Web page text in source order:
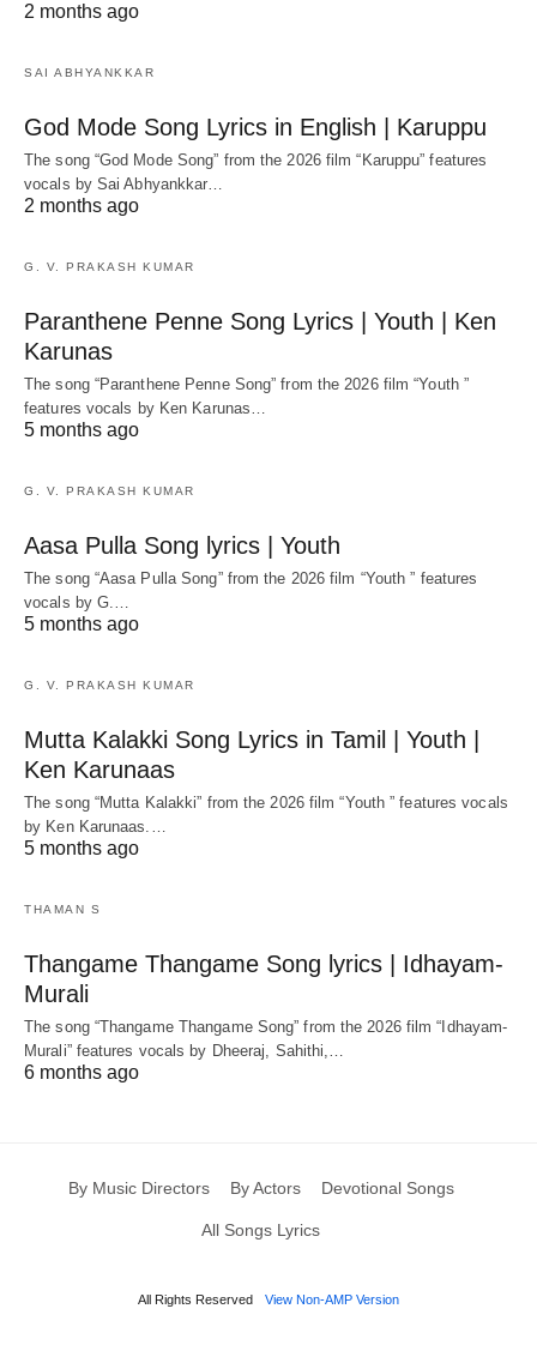
2 months ago
SAI ABHYANKKAR
God Mode Song Lyrics in English | Karuppu
The song “God Mode Song” from the 2026 film “Karuppu” features
vocals by Sai Abhyankkar‬…
2 months ago
G. V. PRAKASH KUMAR
Paranthene Penne Song Lyrics | Youth | Ken
Karunas
The song “Paranthene Penne Song” from the 2026 film “Youth ”
features vocals by Ken Karunas…
5 months ago
G. V. PRAKASH KUMAR
Aasa Pulla Song lyrics | Youth
The song “Aasa Pulla Song” from the 2026 film “Youth ” features
vocals by G.…
5 months ago
G. V. PRAKASH KUMAR
Mutta Kalakki Song Lyrics in Tamil | Youth |
Ken Karunaas
The song “Mutta Kalakki” from the 2026 film “Youth ” features vocals
by Ken Karunaas.…
5 months ago
THAMAN S
Thangame Thangame Song lyrics | Idhayam-
Murali
The song “Thangame Thangame Song” from the 2026 film “Idhayam-
Murali” features vocals by Dheeraj, Sahithi,…
6 months ago
By Music Directors By Actors Devotional Songs
All Songs Lyrics
All Rights Reserved View Non-AMP Version